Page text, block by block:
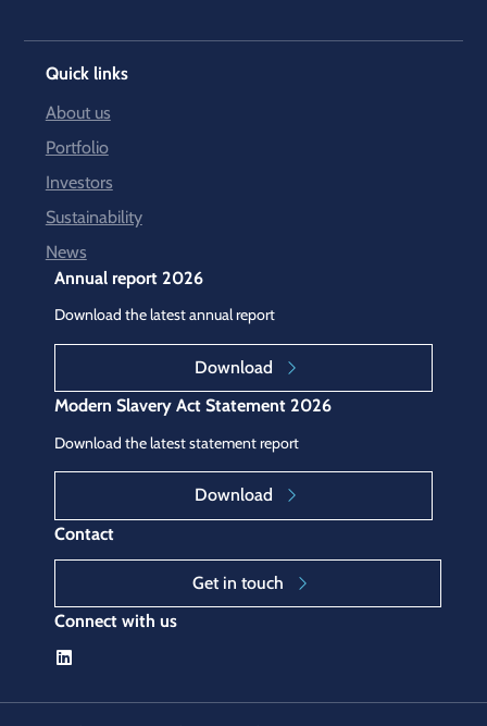
Quick links
About us
Portfolio
Investors
Sustainability
News
Annual report 2026
Download the latest annual report
Download
Modern Slavery Act Statement 2026
Download the latest statement report
Download
Contact
Get in touch
Connect with us